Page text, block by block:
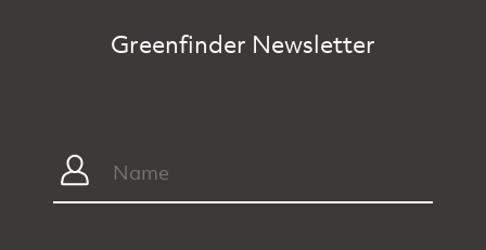
Greenfinder Newsletter